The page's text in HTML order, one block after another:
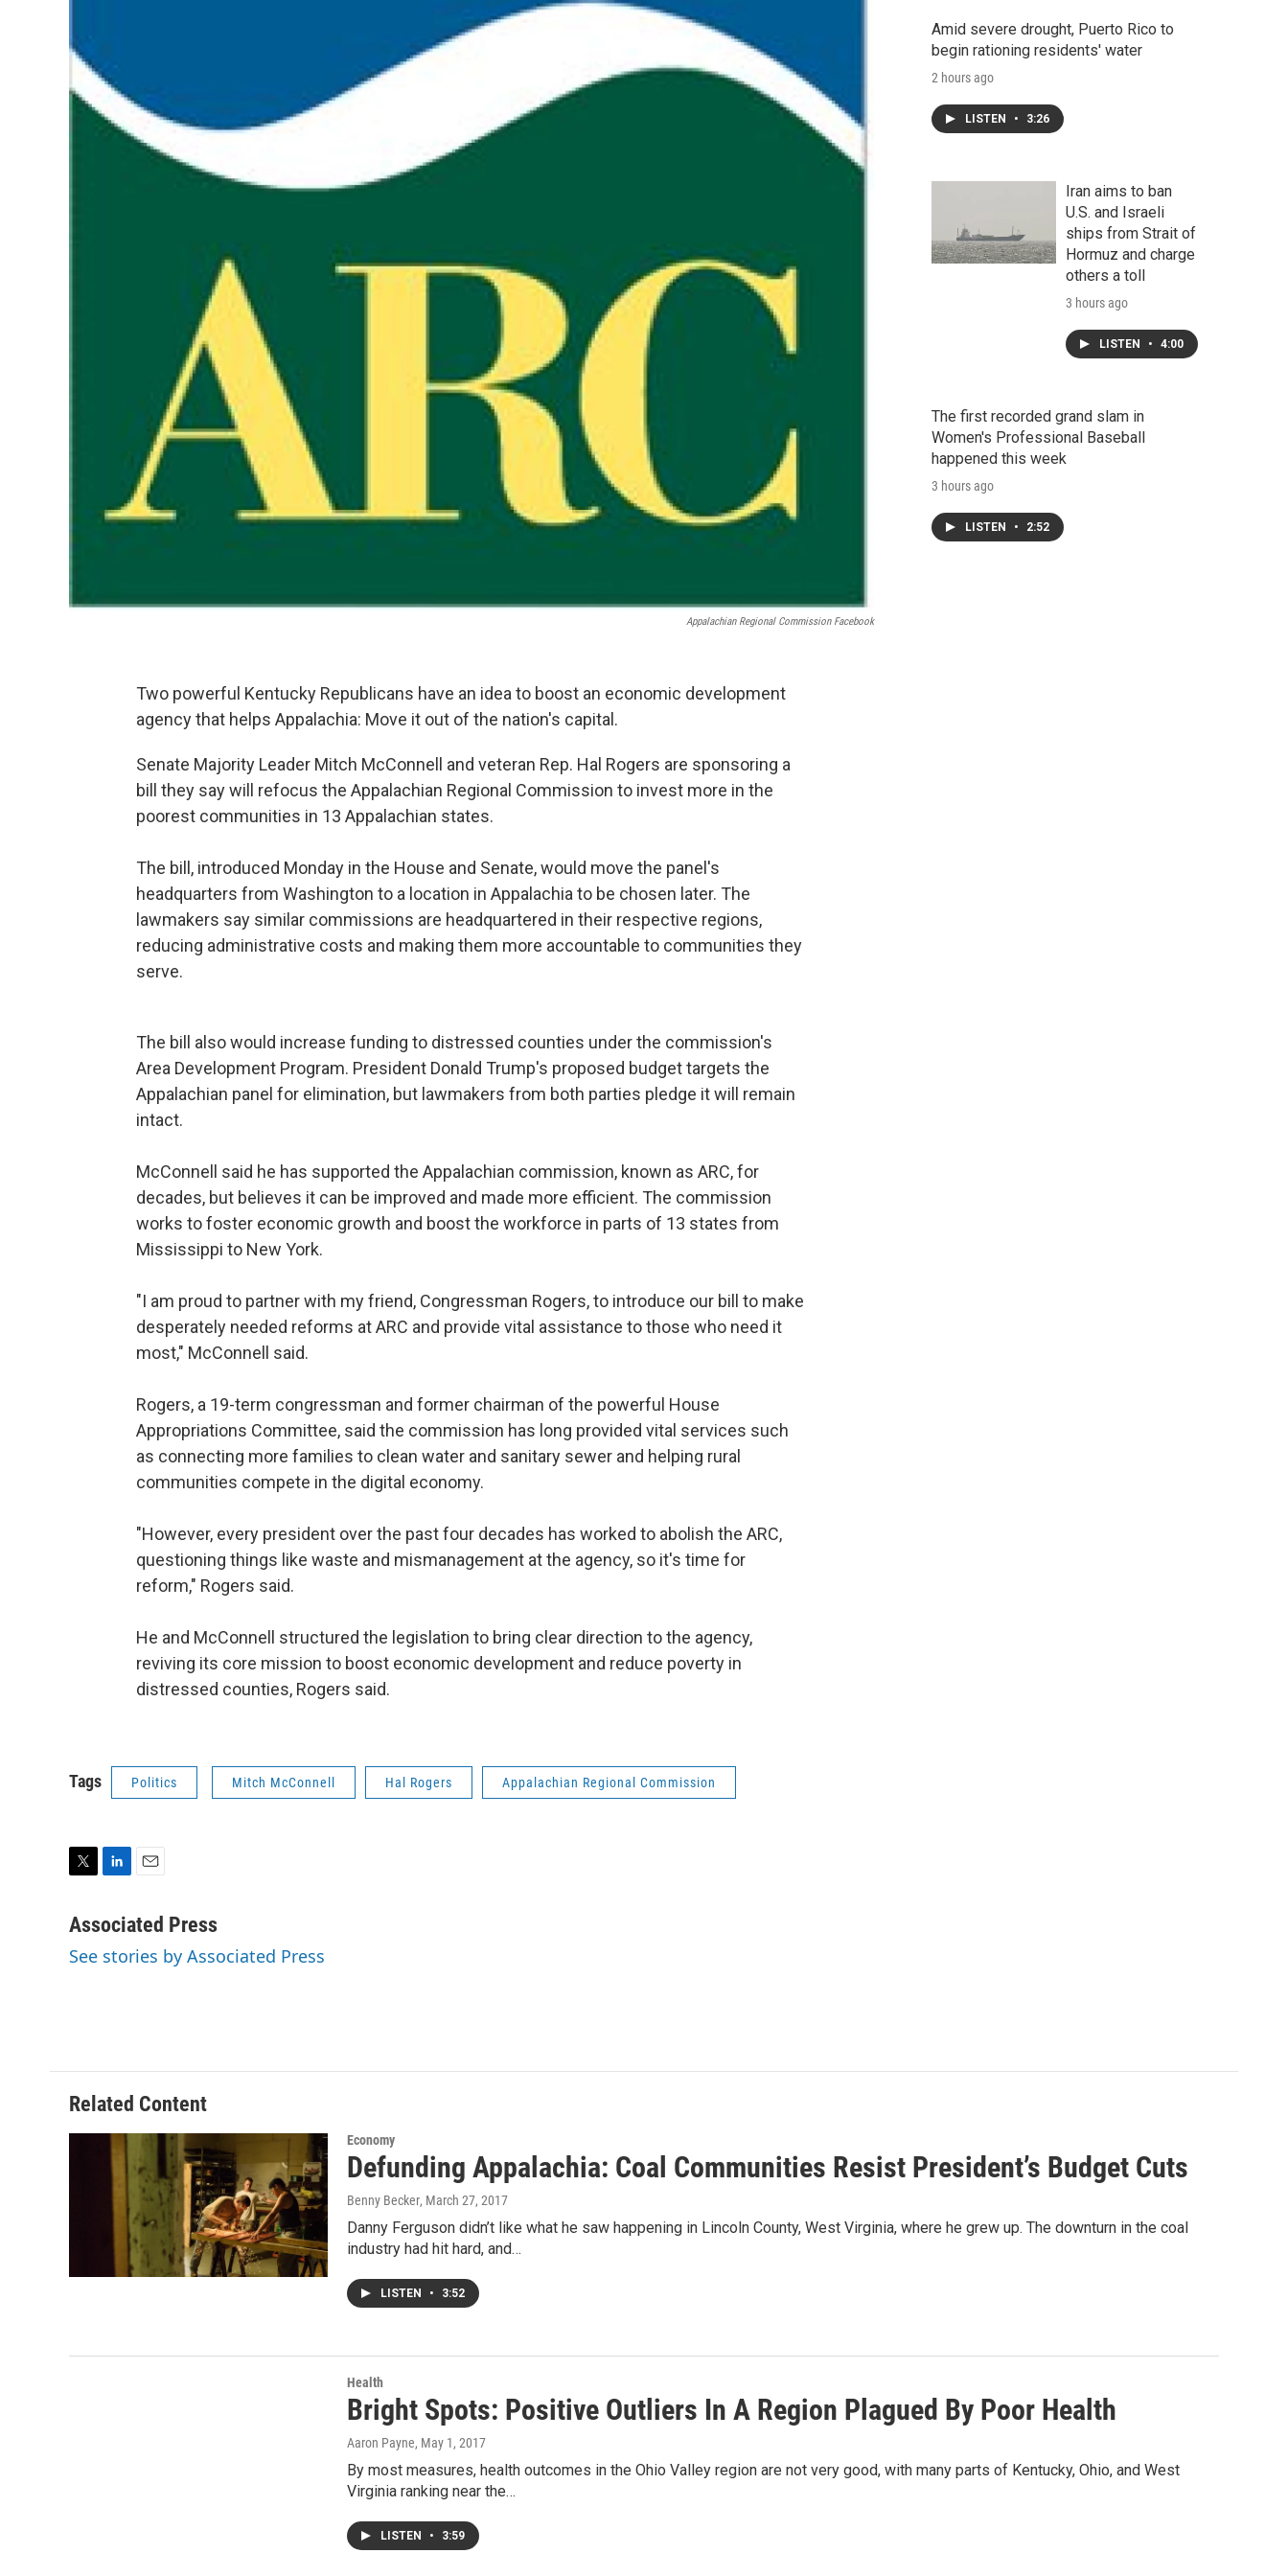
Appalachian Regional Commission Facebook
Two powerful Kentucky Republicans have an idea to boost an economic development
agency that helps Appalachia: Move it out of the nation's capital.
Senate Majority Leader Mitch McConnell and veteran Rep. Hal Rogers are sponsoring a
bill they say will refocus the Appalachian Regional Commission to invest more in the
poorest communities in 13 Appalachian states.
The bill, introduced Monday in the House and Senate, would move the panel's
headquarters from Washington to a location in Appalachia to be chosen later. The
lawmakers say similar commissions are headquartered in their respective regions,
reducing administrative costs and making them more accountable to communities they
serve.
The bill also would increase funding to distressed counties under the commission's
Area Development Program. President Donald Trump's proposed budget targets the
Appalachian panel for elimination, but lawmakers from both parties pledge it will remain
intact.
McConnell said he has supported the Appalachian commission, known as ARC, for
decades, but believes it can be improved and made more efficient. The commission
works to foster economic growth and boost the workforce in parts of 13 states from
Mississippi to New York.
"I am proud to partner with my friend, Congressman Rogers, to introduce our bill to make
desperately needed reforms at ARC and provide vital assistance to those who need it
most," McConnell said.
Rogers, a 19-term congressman and former chairman of the powerful House
Appropriations Committee, said the commission has long provided vital services such
as connecting more families to clean water and sanitary sewer and helping rural
communities compete in the digital economy.
"However, every president over the past four decades has worked to abolish the ARC,
questioning things like waste and mismanagement at the agency, so it's time for
reform," Rogers said.
He and McConnell structured the legislation to bring clear direction to the agency,
reviving its core mission to boost economic development and reduce poverty in
distressed counties, Rogers said.
Tags Politics Mitch McConnell Hal Rogers Appalachian Regional Commission
i
t
n
e
a
l
Associated Press
See stories by Associated Press
Amid severe drought, Puerto Rico to
begin rationing residents' water
2 hours ago
LISTEN • 3:26
Iran aims to ban
U.S. and Israeli
ships from Strait of
Hormuz and charge
others a toll
3 hours ago
LISTEN • 4:00
The first recorded grand slam in
Women's Professional Baseball
happened this week
3 hours ago
LISTEN • 2:52
Related Content
Economy
Defunding Appalachia: Coal Communities Resist President’s Budget Cuts
Benny Becker, March 27, 2017
Danny Ferguson didn’t like what he saw happening in Lincoln County, West Virginia, where he grew up. The downturn in the coal
industry had hit hard, and…
LISTEN • 3:52
Health
Bright Spots: Positive Outliers In A Region Plagued By Poor Health
Aaron Payne, May 1, 2017
By most measures, health outcomes in the Ohio Valley region are not very good, with many parts of Kentucky, Ohio, and West
Virginia ranking near the…
LISTEN • 3:59